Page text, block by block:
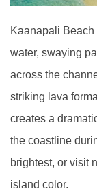
Kaanapali
water, swaying
across the
striking lava
creates a
the coastline
brightest, or visit
island color.